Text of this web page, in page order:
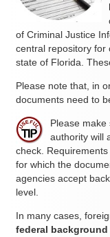
of Criminal Justice
central repository for
state of Florida.
Please note that, in
documents need to
Please
authority will
check.
for which the
agencies accept
level.
In many cases,
federal